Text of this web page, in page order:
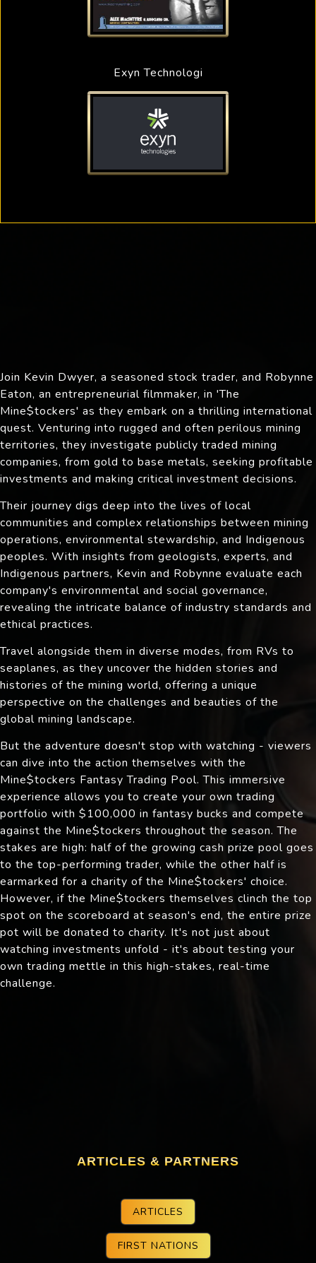
Exyn Technologi
Join Kevin Dwyer, a seasoned stock trader, and Robynne
Eaton, an entrepreneurial filmmaker, in 'The
Mine$tockers' as they embark on a thrilling international
quest. Venturing into rugged and often perilous mining
territories, they investigate publicly traded mining
companies, from gold to base metals, seeking profitable
investments and making critical investment decisions.
Their journey digs deep into the lives of local
communities and complex relationships between mining
operations, environmental stewardship, and Indigenous
peoples. With insights from geologists, experts, and
Indigenous partners, Kevin and Robynne evaluate each
company's environmental and social governance,
revealing the intricate balance of industry standards and
ethical practices.
Travel alongside them in diverse modes, from RVs to
seaplanes, as they uncover the hidden stories and
histories of the mining world, offering a unique
perspective on the challenges and beauties of the
global mining landscape.
But the adventure doesn't stop with watching - viewers
can dive into the action themselves with the
Mine$tockers Fantasy Trading Pool. This immersive
experience allows you to create your own trading
portfolio with $100,000 in fantasy bucks and compete
against the Mine$tockers throughout the season. The
stakes are high: half of the growing cash prize pool goes
to the top-performing trader, while the other half is
earmarked for a charity of the Mine$tockers' choice.
However, if the Mine$tockers themselves clinch the top
spot on the scoreboard at season's end, the entire prize
pot will be donated to charity. It's not just about
watching investments unfold - it's about testing your
own trading mettle in this high-stakes, real-time
challenge.
ARTICLES & PARTNERS
ARTICLES
FIRST NATIONS